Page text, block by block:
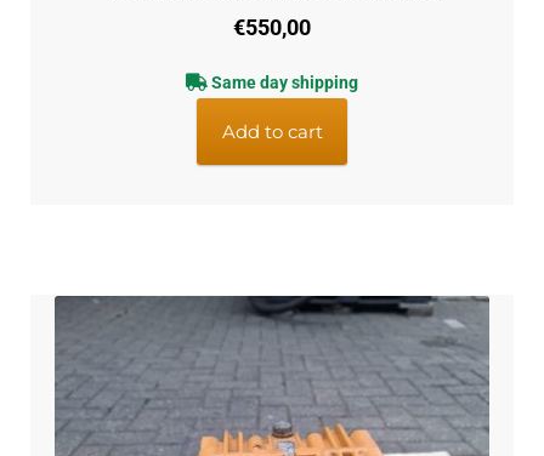
€550,00
Same day shipping
Add to cart